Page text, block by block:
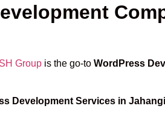
Group is the go-to WordPress
Development Services in